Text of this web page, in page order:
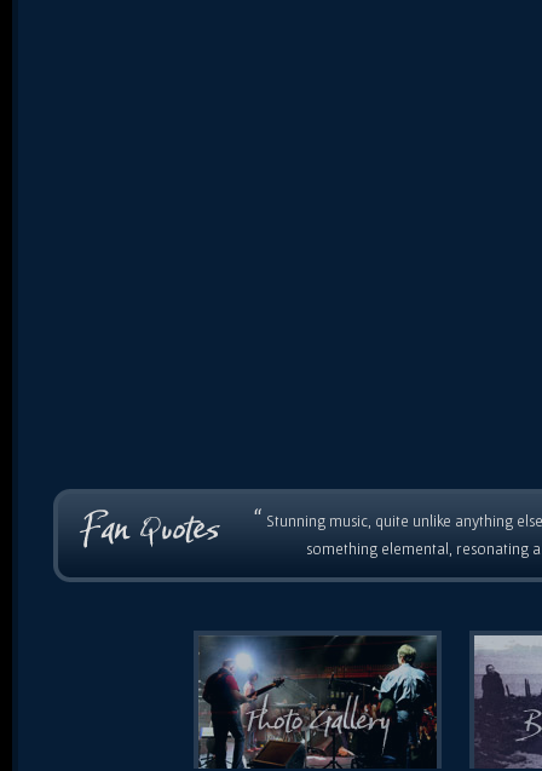
“ Stunning music, quite unlike anything
something elemental, resonating